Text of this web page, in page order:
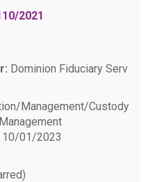
2021
Dominion Fiduciary Serv
Management/Custody
10/01/2023